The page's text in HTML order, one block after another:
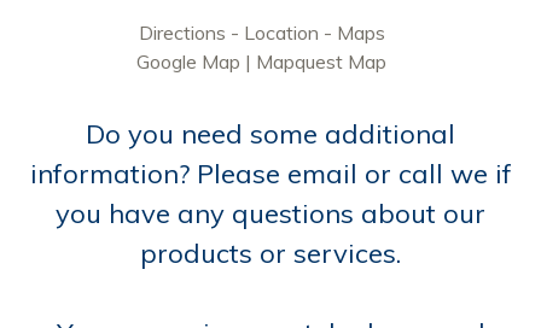
Directions - Location - Maps
Google Map | Mapquest Map
Do you need some additional
information? Please email or call we if
you have any questions about our
products or services.